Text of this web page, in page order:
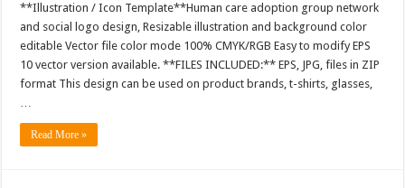
**Illustration / Icon Template**Human care adoption group network
and social logo design, Resizable illustration and background color
editable Vector file color mode 100% CMYK/RGB Easy to modify EPS
10 vector version available. **FILES INCLUDED:** EPS, JPG, files in ZIP
format This design can be used on product brands, t-shirts, glasses,
…
Read More »